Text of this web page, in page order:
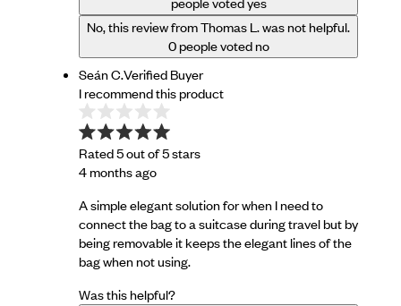
No, this review from Thomas L. was not helpful.
0 people voted no
Seán C.Verified Buyer
I recommend this product
Rated 5 out of 5 stars
4 months ago
A simple elegant solution for when I need to
connect the bag to a suitcase during travel but by
being removable it keeps the elegant lines of the
bag when not using.
Was this helpful?